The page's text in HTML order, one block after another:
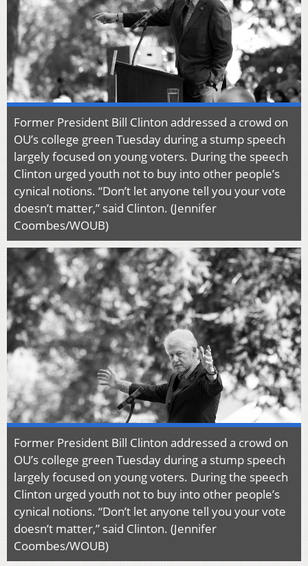
Former President Bill Clinton addressed a crowd on
OU’s college green Tuesday during a stump speech
largely focused on young voters. During the speech
Clinton urged youth not to buy into other people’s
cynical notions. “Don’t let anyone tell you your vote
doesn’t matter,” said Clinton. (Jennifer
Coombes/WOUB)
Former President Bill Clinton addressed a crowd on
OU’s college green Tuesday during a stump speech
largely focused on young voters. During the speech
Clinton urged youth not to buy into other people’s
cynical notions. “Don’t let anyone tell you your vote
doesn’t matter,” said Clinton. (Jennifer
Coombes/WOUB)